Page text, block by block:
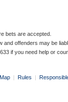
bets are accepted.
and offenders may be
if you need help or
| Rules |